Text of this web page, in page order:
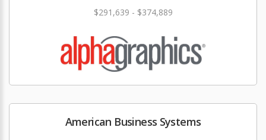
$291,639 - $374,889
American Business Systems